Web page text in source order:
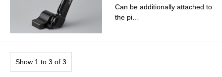
Can be additionally attached to
the pi…
Show 1 to 3 of 3